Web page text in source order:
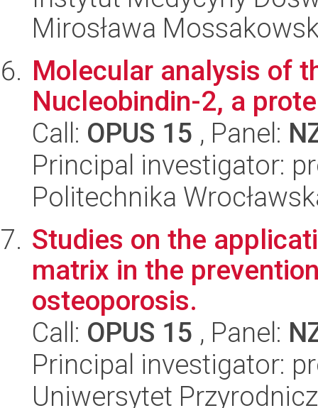
Mirosława
Molecular analysis of
Nucleobindin-2, a
Call: OPUS 15 , Panel:
Principal investigator:
Politechnika
Studies on the
matrix in the
osteoporosis.
Call: OPUS 15 , Panel:
Principal investigator:
Uniwersytet